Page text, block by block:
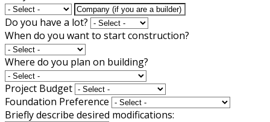
Do you have a lot?
When do you want to start construction?
Where do you plan on building?
Project Budget
Foundation Preference
Briefly describe desired modifications: